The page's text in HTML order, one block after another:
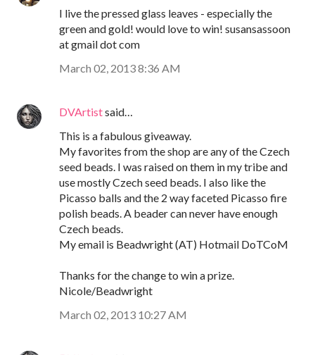
I live the pressed glass leaves - especially the
green and gold! would love to win! susansassoon
at gmail dot com
March 02, 2013 8:36 AM
DVArtistsaid…
This is a fabulous giveaway.
My favorites from the shop are any of the Czech
seed beads. I was raised on them in my tribe and
use mostly Czech seed beads. I also like the
Picasso balls and the 2 way faceted Picasso fire
polish beads. A beader can never have enough
Czech beads.
My email is Beadwright (AT) Hotmail DoTCoM
Thanks for the change to win a prize.
Nicole/Beadwright
March 02, 2013 10:27 AM